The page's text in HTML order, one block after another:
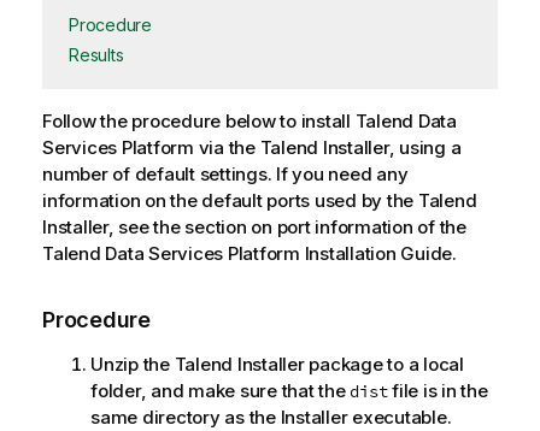
Procedure
Results
Follow the procedure below to install Talend Data
Services Platform via the Talend Installer, using a
number of default settings. If you need any
information on the default ports used by the Talend
Installer, see the section on port information of the
Talend Data Services Platform Installation Guide.
Procedure
Unzip the Talend Installerpackage to a local
folder, and make sure that thedistfile is in the
same directory as the Installer executable.